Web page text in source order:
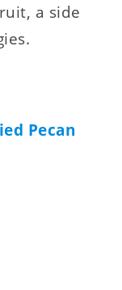
a side
Pecan